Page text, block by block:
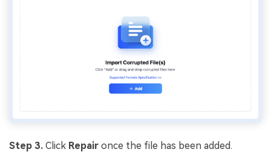
Step 3. Click Repair once the file has been added.